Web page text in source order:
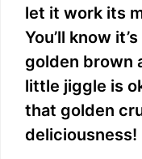
let it work its
You’ll know
golden brown
little jiggle is
that golden
deliciousness!